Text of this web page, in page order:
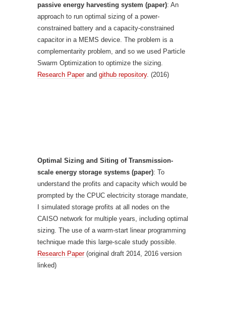
passive energy harvesting system (paper): An
approach to run optimal sizing of a power-
constrained battery and a capacity-constrained
capacitor in a MEMS device. The problem is a
complementarity problem, and so we used Particle
Swarm Optimization to optimize the sizing.
Research Paperand github repository. (2016)
Optimal Sizing and Siting of Transmission-
scale energy storage systems (paper): To
understand the profits and capacity which would be
prompted by the CPUC electricity storage mandate,
I simulated storage profits at all nodes on the
CAISO network for multiple years, including optimal
sizing. The use of a warm-start linear programming
technique made this large-scale study possible.
Research Paper(original draft 2014, 2016 version
linked)